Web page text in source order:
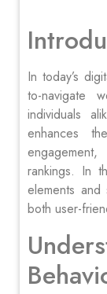
In today’s
to-navigate
individuals
enhances
rankings. In
elements
both user-